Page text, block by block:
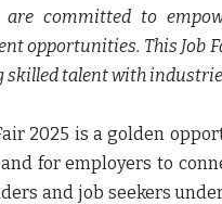
are committed to
opportunities. This Job
skilled talent with
2025 is a golden
for employers to
and job seekers